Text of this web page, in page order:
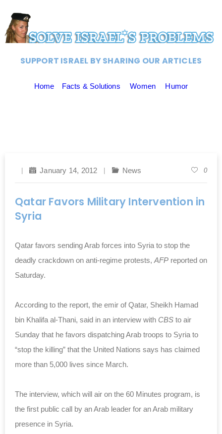
SUPPORT ISRAEL BY SHARING OUR ARTICLES
Home Facts & Solutions Women Humor
January 14, 2012 News 0
Qatar Favors Military Intervention in
Syria
Qatar favors sending Arab forces into Syria to stop the
deadly crackdown on anti-regime protests, AFP reported on
Saturday.
According to the report, the emir of Qatar, Sheikh Hamad
bin Khalifa al-Thani, said in an interview with CBS to air
Sunday that he favors dispatching Arab troops to Syria to
“stop the killing” that the United Nations says has claimed
more than 5,000 lives since March.
The interview, which will air on the 60 Minutes program, is
the first public call by an Arab leader for an Arab military
presence in Syria.